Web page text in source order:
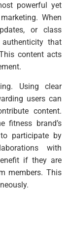
powerful yet
When
or class
that
content acts
Using clear
users can
content.
fitness brand’s
participate by
with
if they are
members. This